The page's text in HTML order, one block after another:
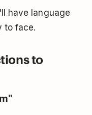
have language
to face.
to